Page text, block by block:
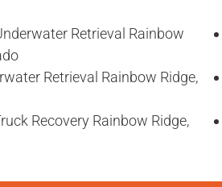
Retrieval Rainbow
Retrieval Rainbow Ridge,
Recovery Rainbow Ridge,